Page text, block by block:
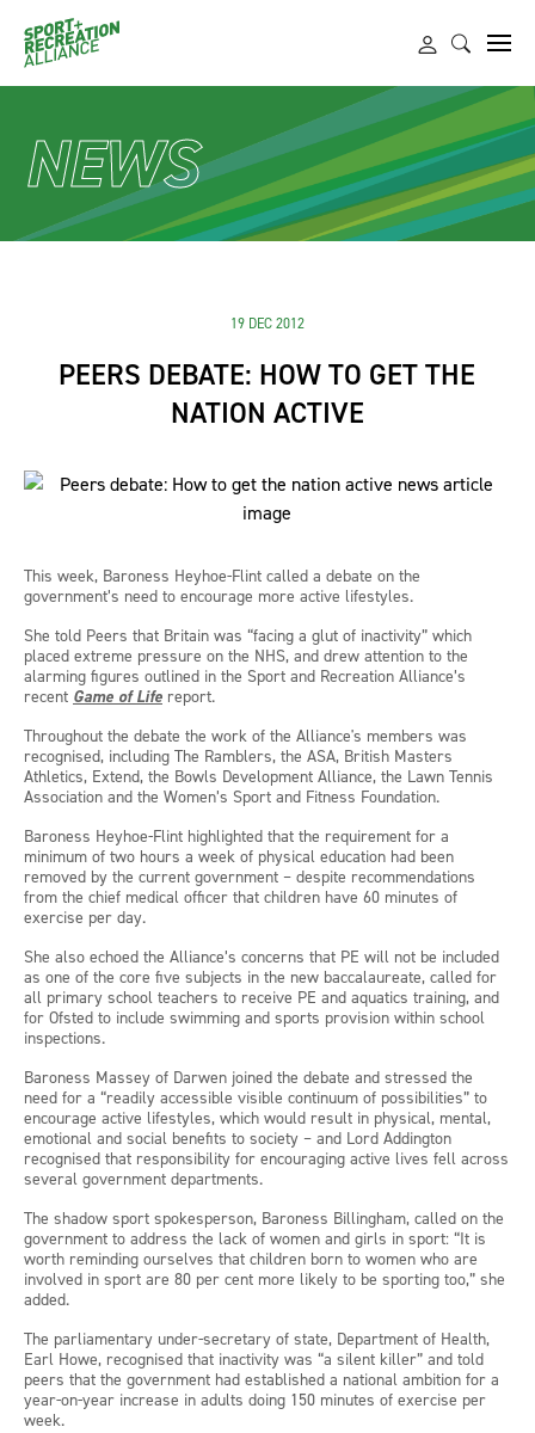
NEWS
19 DEC 2012
PEERS DEBATE: HOW TO GET THE
NATION ACTIVE
This week, Baroness Heyhoe-Flint called a debate on the
government’s need to encourage more active lifestyles.
She told Peers that Britain was “facing a glut of inactivity” which
placed extreme pressure on the NHS, and drew attention to the
alarming figures outlined in the Sport and Recreation Alliance’s
recent Game of Life report.
Throughout the debate the work of the Alliance's members was
recognised, including The Ramblers, the ASA, British Masters
Athletics, Extend, the Bowls Development Alliance, the Lawn Tennis
Association and the Women’s Sport and Fitness Foundation.
Baroness Heyhoe-Flint highlighted that the requirement for a
minimum of two hours a week of physical education had been
removed by the current government – despite recommendations
from the chief medical officer that children have 60 minutes of
exercise per day.
She also echoed the Alliance’s concerns that PE will not be included
as one of the core five subjects in the new baccalaureate, called for
all primary school teachers to receive PE and aquatics training, and
for Ofsted to include swimming and sports provision within school
inspections.
Baroness Massey of Darwen joined the debate and stressed the
need for a “readily accessible visible continuum of possibilities” to
encourage active lifestyles, which would result in physical, mental,
emotional and social benefits to society – and Lord Addington
recognised that responsibility for encouraging active lives fell across
several government departments.
The shadow sport spokesperson, Baroness Billingham, called on the
government to address the lack of women and girls in sport: “It is
worth reminding ourselves that children born to women who are
involved in sport are 80 per cent more likely to be sporting too,” she
added.
The parliamentary under-secretary of state, Department of Health,
Earl Howe, recognised that inactivity was “a silent killer” and told
peers that the government had established a national ambition for a
year-on-year increase in adults doing 150 minutes of exercise per
week.